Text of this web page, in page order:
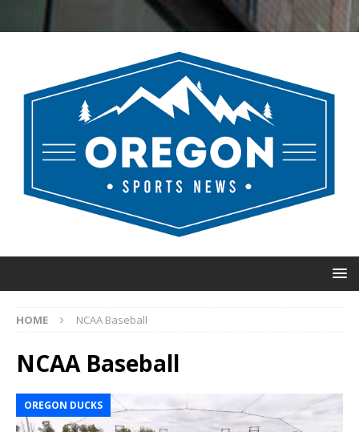
HOME NCAA Baseball
NCAA Baseball
OREGON DUCKS